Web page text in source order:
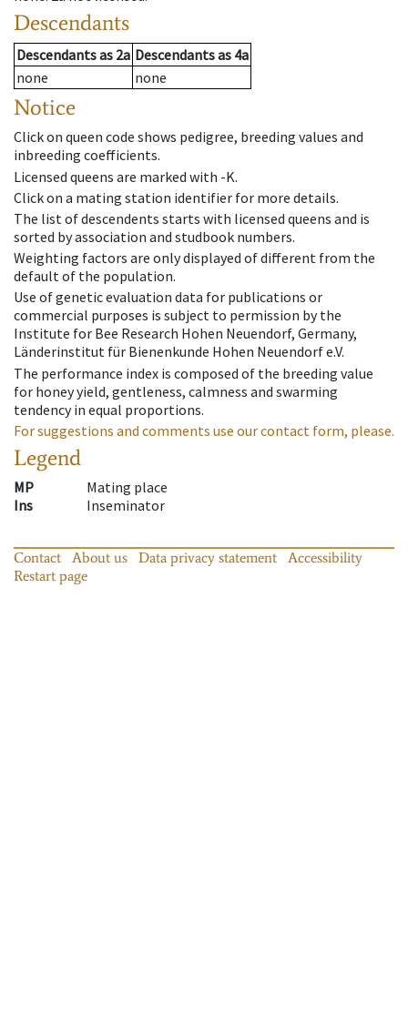
Descendants
Descendantsas 2a Descendantsas 4a
none
none
Notice
Click on queen code shows pedigree, breeding values and
inbreeding coefficients.
Licensed queens are marked with -K.
Click on a mating station identifier for more details.
The list of descendents starts with licensed queens and is
sorted by association and studbook numbers.
Weighting factors are only displayed of different from the
default of the population.
Use of genetic evaluation data for publications or
commercial purposes is subject to permission by the
Institute for Bee Research Hohen Neuendorf, Germany,
Länderinstitut für Bienenkunde Hohen Neuendorf e.V.
The performance index is composed of the breeding value
for honey yield, gentleness, calmness and swarming
tendency in equal proportions.
For suggestions and comments use our contact form, please.
Legend
MP
Mating place
Ins
Inseminator
Contact About us Data privacy statement
Accessibility
Restart page